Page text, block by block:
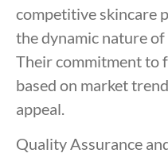
competitive skincare
the dynamic nature
Their commitment to
based on market
appeal.
Quality Assurance